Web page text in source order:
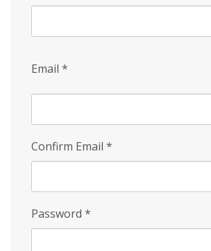
Email *
Confirm Email *
Password *